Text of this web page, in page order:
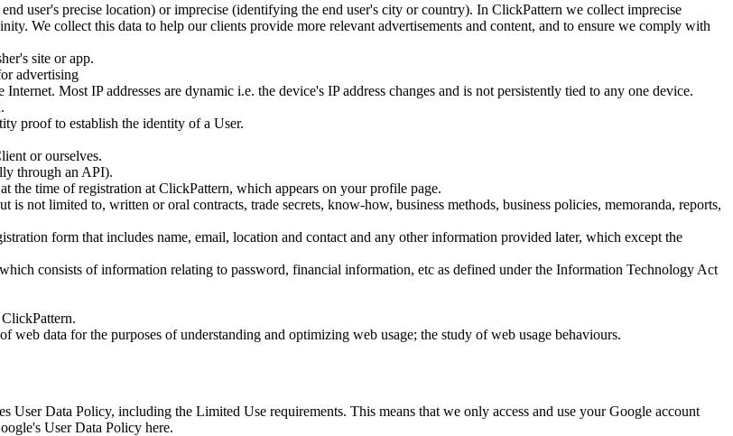
user's precise location) or imprecise (identifying the end user's city or country). In ClickPattern we collect imprecise
We collect this data to help our clients provide more relevant advertisements and content, and to ensure we comply with
site or app.
advertising
Most IP addresses are dynamic i.e. the device's IP address changes and is not persistently tied to any one device.
proof to establish the identity of a User.
or ourselves.
through an API).
the time of registration at ClickPattern, which appears on your profile page.
is not limited to, written or oral contracts, trade secrets, know-how, business methods, business policies, memoranda, reports,
form that includes name, email, location and contact and any other information provided later, which except the
consists of information relating to password, financial information, etc as defined under the Information Technology Act
web data for the purposes of understanding and optimizing web usage; the study of web usage behaviours.
Data Policy, including the Limited Use requirements. This means that we only access and use your Google account
User Data Policy here.